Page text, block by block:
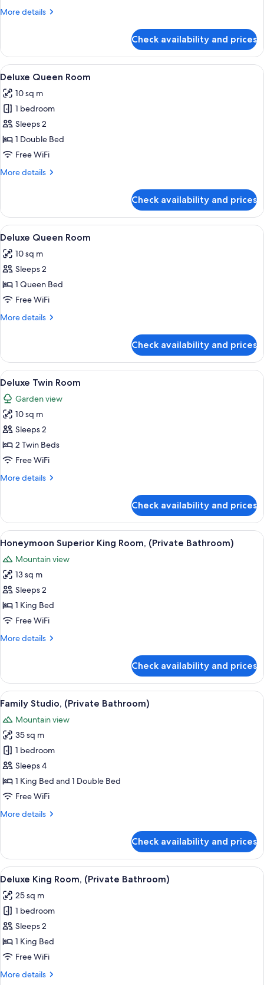
More details
More
Queen
Bedroom
Check availability and prices
View
all
photos
for
Deluxe
Queen
Room
A bedroom with a bed, a nightstand,
34
Deluxe Queen Room
10 sq m
1 bedroom
Sleeps 2
1 Double Bed
Free WiFi
More details
More
Queen
Room
Check availability and prices
View
all
photos
for
Deluxe
Queen
Room
A neatly arranged bedroom with a
34
Deluxe Queen Room
10 sq m
Sleeps 2
1 Queen Bed
Free WiFi
More details
More
Queen
Room
Check availability and prices
View
all
photos
for
Deluxe
Twin
Room
A small, well-lit room with two beds,
35
Deluxe Twin Room
Garden view
10 sq m
Sleeps 2
2 Twin Beds
Free WiFi
More details
More
Twin
Room
Check availability and prices
View
all
photos
for
Honeymoon
Superior
King
(Private
A bedroom with a floral bedspread,
13
Honeymoon Superior King Room, (Private Bathroom)
Mountain view
13 sq m
Sleeps 2
1 King Bed
Free WiFi
More details
More
Superior
King
Room,
(Private
Bathroom)
Check availability and prices
View
all
photos
for
Family
Studio,
(Private
Bathroom)
A bedroom with two beds, a small
12
Family Studio, (Private Bathroom)
Mountain view
35 sq m
1 bedroom
Sleeps 4
1 King Bed and 1 Double Bed
Free WiFi
More details
More
Studio,
(Private
Bathroom)
Check availability and prices
View
all
photos
for
Deluxe
King
Room,
Bathroom)
A bedroom with a bed, a dresser, a
12
Deluxe King Room, (Private Bathroom)
25 sq m
1 bedroom
Sleeps 2
1 King Bed
Free WiFi
More details
More